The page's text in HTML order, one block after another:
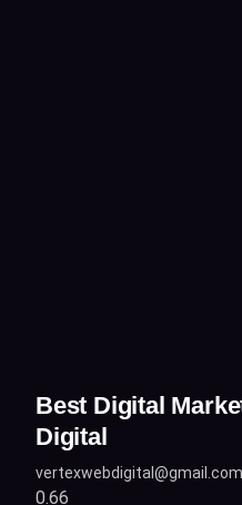
Best Digital
Digital
vertexwebdigital@gmail.com